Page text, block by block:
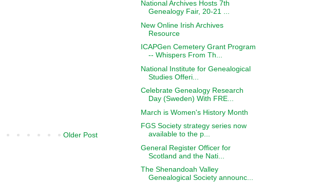
Older Post
National Archives Hosts 7th
Genealogy Fair, 20-21 ...
New Online Irish Archives
Resource
ICAPGen Cemetery Grant Program
-- Whispers From Th...
National Institute for Genealogical
Studies Offeri...
Celebrate Genealogy Research
Day (Sweden) With FRE...
March is Women's History Month
FGS Society strategy series now
available to the p...
General Register Officer for
Scotland and the Nati...
The Shenandoah Valley
Genealogical Society announc...